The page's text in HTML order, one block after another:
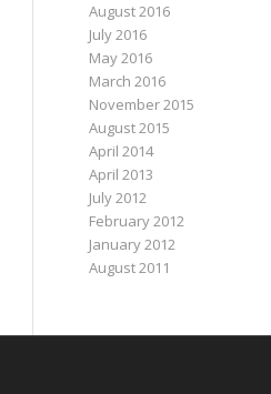
August 2016
July 2016
May 2016
March 2016
November 2015
August 2015
April 2014
April 2013
July 2012
February 2012
January 2012
August 2011